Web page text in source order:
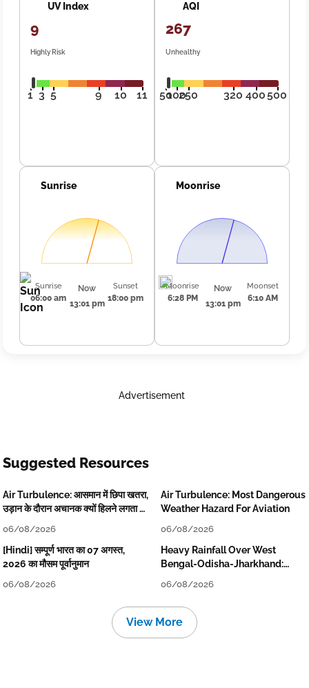
UV Index
9
Highly Risk
1 3 5 9 10 11
AQI
267
Unhealthy
50100250 320 400500
Sunrise
Sunrise
06:00 am
Now
13:01 pm
Sunset
18:00 pm
Moonrise
Moonrise
6:28 PM
Now
13:01 pm
Moonset
6:10 AM
Advertisement
Suggested Resources
Air Turbulence: आसमान में छिपा खतरा,
उड़ान के दौरान अचानक क्यों हिलने लगता है
06/08/2026
Air Turbulence: Most Dangerous
Weather Hazard For Aviation
06/08/2026
[Hindi] सम्पूर्ण भारत का 07 अगस्त,
2026 का मौसम पूर्वानुमान
06/08/2026
Heavy Rainfall Over West
Bengal-Odisha-Jharkhand:
06/08/2026
View More